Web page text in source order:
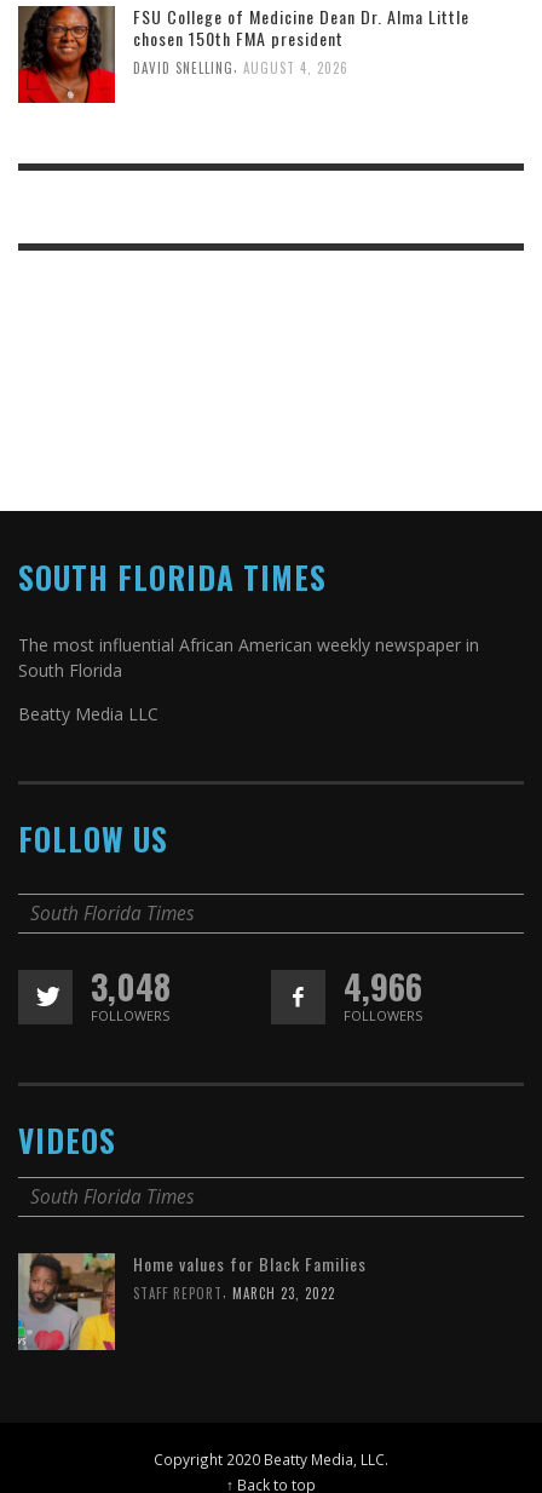
FSU College of Medicine Dean Dr. Alma Little
chosen 150th FMA president
DAVID SNELLING, AUGUST 4, 2026
SOUTH FLORIDA TIMES
The most influential African American weekly newspaper in
South Florida
Beatty Media LLC
FOLLOW US
South Florida Times
3,048
FOLLOWERS
4,966
FOLLOWERS
VIDEOS
South Florida Times
Home values for Black Families
STAFF REPORT, MARCH 23, 2022
Copyright 2020 Beatty Media, LLC.
↑ Back to top